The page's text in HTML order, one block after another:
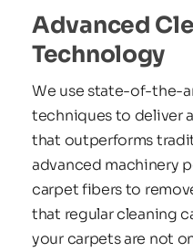
Advanced
Technology
We use state-of-the-
techniques to deliver
that outperforms
advanced machinery
carpet fibers to
that regular cleaning
your carpets are not